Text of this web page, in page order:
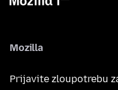
Mozilla
Prijavite zloupotrebu